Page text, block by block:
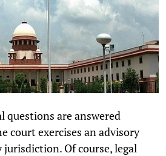
are answered
court exercises an advisory
Of course, legal